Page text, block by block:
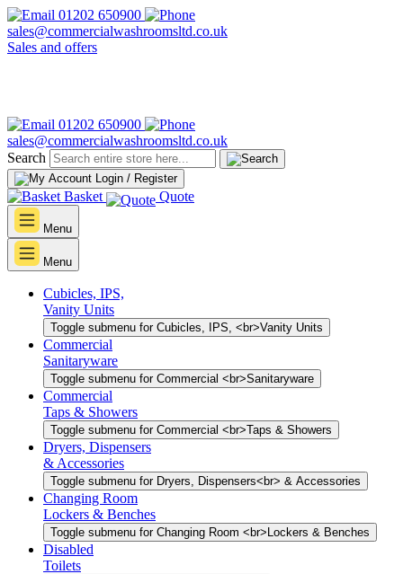
01202 650900
sales@commercialwashroomsltd.co.uk
Sales and offers
01202 650900
sales@commercialwashroomsltd.co.uk
Search
Login / Register
Basket Quote
Menu
Menu
Cubicles, IPS,
Vanity Units
Toggle submenu for Cubicles, IPS, <br>Vanity Units
Commercial
Sanitaryware
Toggle submenu for Commercial <br>Sanitaryware
Commercial
Taps & Showers
Toggle submenu for Commercial <br>Taps & Showers
Dryers, Dispensers
& Accessories
Toggle submenu for Dryers, Dispensers<br> & Accessories
Changing Room
Lockers & Benches
Toggle submenu for Changing Room <br>Lockers & Benches
Disabled
Toilets